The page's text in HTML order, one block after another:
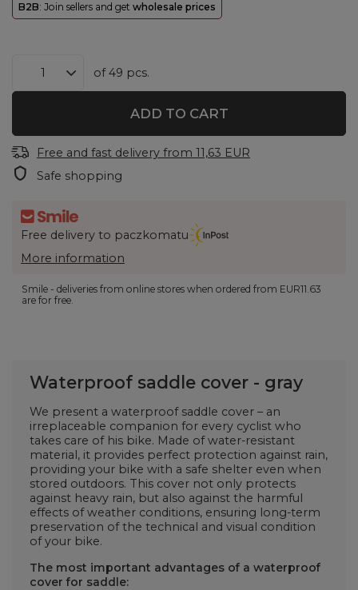
B2B: Join sellers and get wholesale prices
of49 pcs.
ADD TO CART
Free and fast delivery from 11,63 EUR
Safe shopping
Free delivery to paczkomatu
More information
Smile - deliveries from online stores when ordered from EUR11.63
are for free.
Waterproof saddle cover - gray
We present a waterproof saddle cover – an
irreplaceable companion for every cyclist who
takes care of his bike. Made of water-resistant
material, it provides perfect protection against rain,
providing your bike with a safe shelter even when
stored outdoors. This cover not only protects
against heavy rain, but also against the harmful
effects of weather conditions, ensuring long-term
preservation of the technical and visual condition
of your bike.
The most important advantages of a waterproof
cover for saddle: